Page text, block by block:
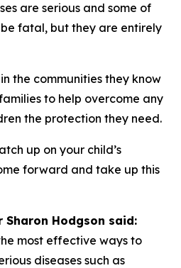
are serious and some of
fatal, but they are entirely
in the communities they know
to help overcome any
the protection they need.
up on your child’s
forward and take up this
Sharon Hodgson said:
most effective ways to
diseases such as